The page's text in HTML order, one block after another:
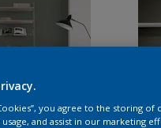
you agree to the storing
and assist in our marketing